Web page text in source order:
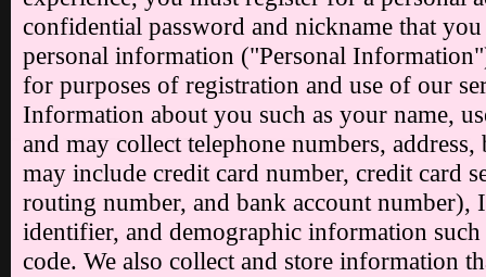
confidential password and nickname that
personal information ("Personal
for purposes of registration and use of our
Information about you such as your name,
and may collect telephone numbers,
may include credit card number, credit card
routing number, and bank account number),
identifier, and demographic information such
code. We also collect and store information